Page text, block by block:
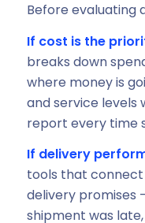
Before evaluating
If cost is the
breaks down
where money is
and service levels
report every time
If delivery
tools that
delivery promises
shipment was